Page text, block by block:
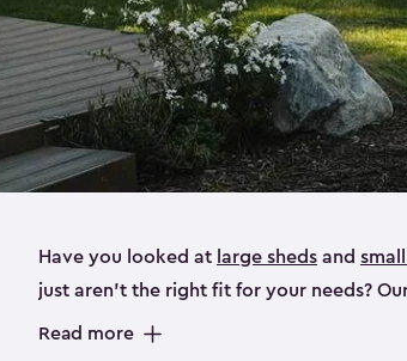
Have you looked at large sheds and
just aren’t the right fit for your needs?
the perfect solution if you’re looking for
Read more